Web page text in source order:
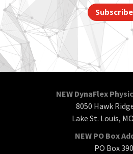
Subscribe
NEW DynaFlex
8050 Hawk
Lake St. Louis,
NEW PO Box
PO Box 390